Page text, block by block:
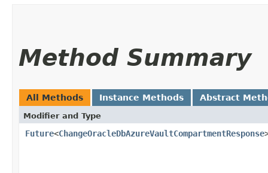
Method Summary
All Methods Instance Methods Abstract
Modifier and Type
Future<ChangeOracleDbAzureVaultCompartmentResponse